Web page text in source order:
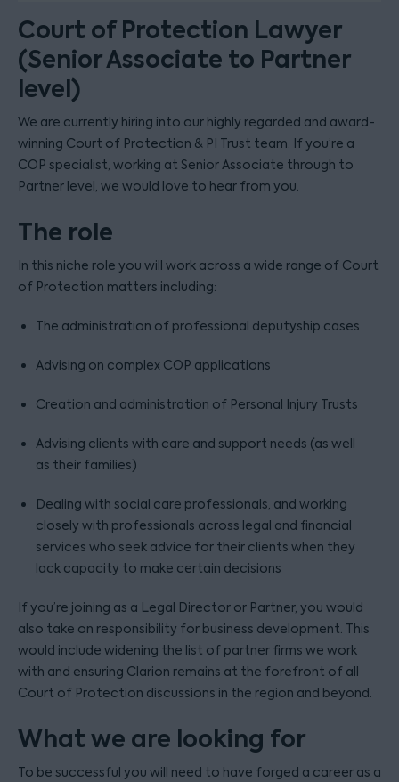
Court of Protection Lawyer
(Senior Associate to Partner
level)
We are currently hiring into our highly regarded and award-
winning Court of Protection & PI Trust team. If you’re a
COP specialist, working at Senior Associate through to
Partner level, we would love to hear from you.
The role
In this niche role you will work across a wide range of Court
of Protection matters including:
The administration of professional deputyship cases
Advising on complex COP applications
Creation and administration of Personal Injury Trusts
Advising clients with care and support needs (as well
as their families)
Dealing with social care professionals, and working
closely with professionals across legal and financial
services who seek advice for their clients when they
lack capacity to make certain decisions
If you’re joining as a Legal Director or Partner, you would
also take on responsibility for business development. This
would include widening the list of partner firms we work
with and ensuring Clarion remains at the forefront of all
Court of Protection discussions in the region and beyond.
What we are looking for
To be successful you will need to have forged a career as a